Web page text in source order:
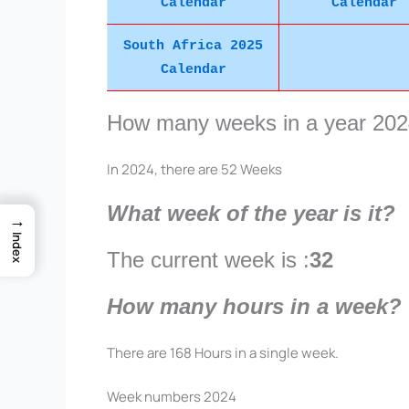
Calendar
Calendar
South Africa 2025
Calendar
How many weeks in a year
In 2024, there are 52 Weeks
What week of the year is it?
The current week is :32
How many hours in a week?
There are 168 Hours in a single week.
Week numbers 2024
→
Index